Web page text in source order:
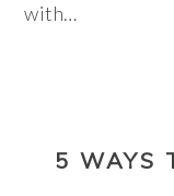
with…
5 WAYS